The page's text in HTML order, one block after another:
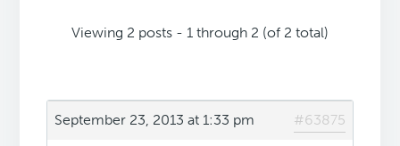
Viewing 2 posts - 1 through 2 (of 2 total)
September 23, 2013 at 1:33 pm #63875